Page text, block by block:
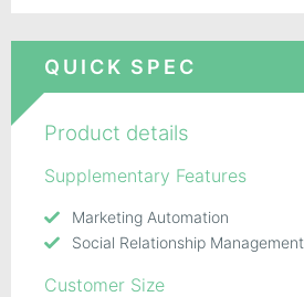
QUICK SPEC
Product details
Supplementary Features
Marketing Automation
Social Relationship Management
Customer Size